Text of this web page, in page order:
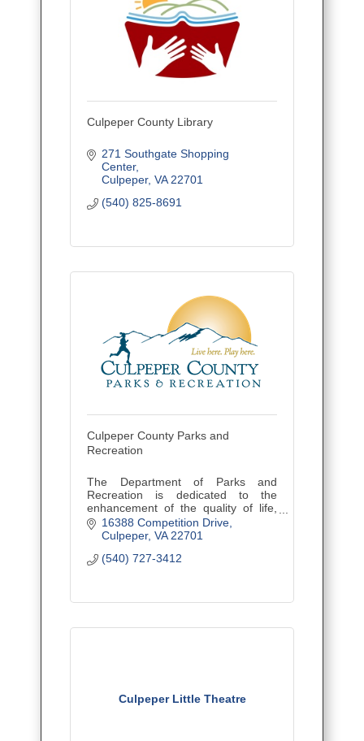
Culpeper County Library
271 Southgate Shopping
Center
Culpeper VA 22701
(540) 825-8691
Culpeper County Parks and
Recreation
The Department of Parks and
Recreation is dedicated to the
enhancement of the quality of life,
assuring the sense of community,
and providing leisure services to
16388 Competition Drive
Culpeper VA 22701
(540) 727-3412
Culpeper Little Theatre